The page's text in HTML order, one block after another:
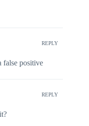
REPLY
false positive
REPLY